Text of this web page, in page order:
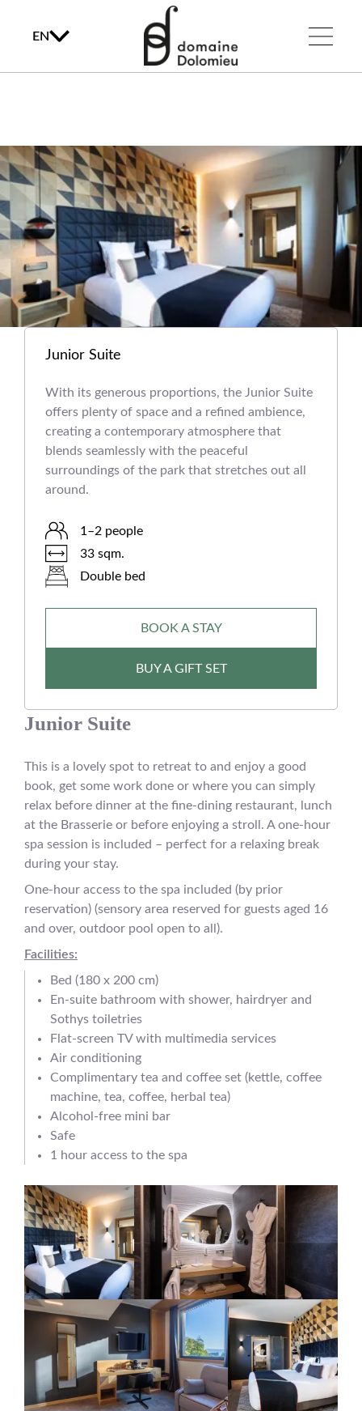
EN
Junior Suite
With its generous proportions, the Junior Suite
offers plenty of space and a refined ambience,
creating a contemporary atmosphere that
blends seamlessly with the peaceful
surroundings of the park that stretches out all
around.
1–2 people
33 sqm.
Double bed
BOOK A STAY
BUY A GIFT SET
Junior Suite
This is a lovely spot to retreat to and enjoy a good
book, get some work done or where you can simply
relax before dinner at the fine-dining restaurant, lunch
at the Brasserie or before enjoying a stroll. A one-hour
spa session is included – perfect for a relaxing break
during your stay.
One-hour access to the spa included (by prior
reservation) (sensory area reserved for guests aged 16
and over, outdoor pool open to all).
Facilities:
Bed (180 x 200 cm)
En-suite bathroom with shower, hairdryer and
Sothys toiletries
Flat-screen TV with multimedia services
Air conditioning
Complimentary tea and coffee set (kettle, coffee
machine, tea, coffee, herbal tea)
Alcohol-free mini bar
Safe
1 hour access to the spa